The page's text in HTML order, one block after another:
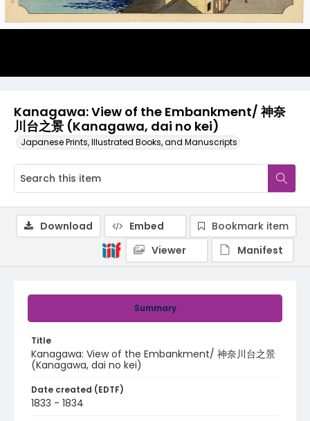
Kanagawa: View of the Embankment/ 神奈
川台之景 (Kanagawa, dai no kei)
Japanese Prints, Illustrated Books, and Manuscripts
Summary
Title
Kanagawa: View of the Embankment/ 神奈川台之景
(Kanagawa, dai no kei)
Date created (EDTF)
1833 - 1834
Download Embed
Bookmark item
Viewer
Manifest